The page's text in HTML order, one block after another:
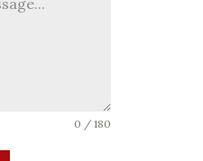
0 / 180